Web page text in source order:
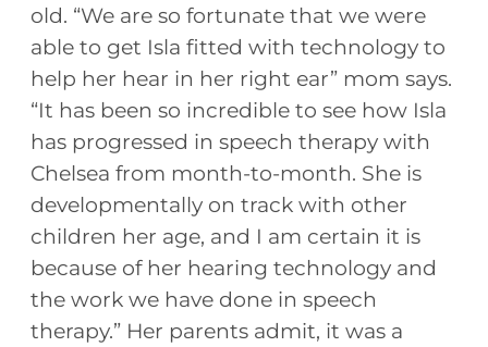
old. “We are so fortunate that we were
able to get Isla fitted with technology to
help her hear in her right ear” mom says.
“It has been so incredible to see how Isla
has progressed in speech therapy with
Chelsea from month-to-month. She is
developmentally on track with other
children her age, and I am certain it is
because of her hearing technology and
the work we have done in speech
therapy.” Her parents admit, it was a